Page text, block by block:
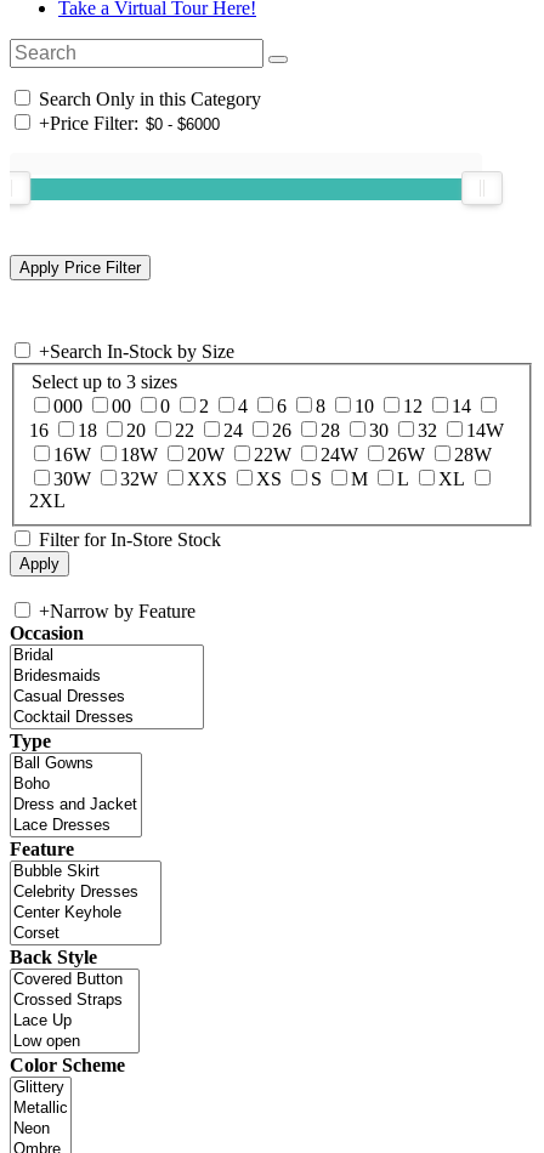
Take a Virtual Tour Here!
Search Only in this Category
+Price Filter:
+Search In-Stock by Size
Select up to 3 sizes
000
00 0 2 4 6 8 10 12
14
16
18 20 22 24 26 28 30 32
14W
16W
18W 20W 22W 24W 26W
28W
30W
32W XXS XS S M L
XL
2XL
Filter for In-Store Stock
+Narrow by Feature
Occasion
Type
Feature
Back Style
Color Scheme